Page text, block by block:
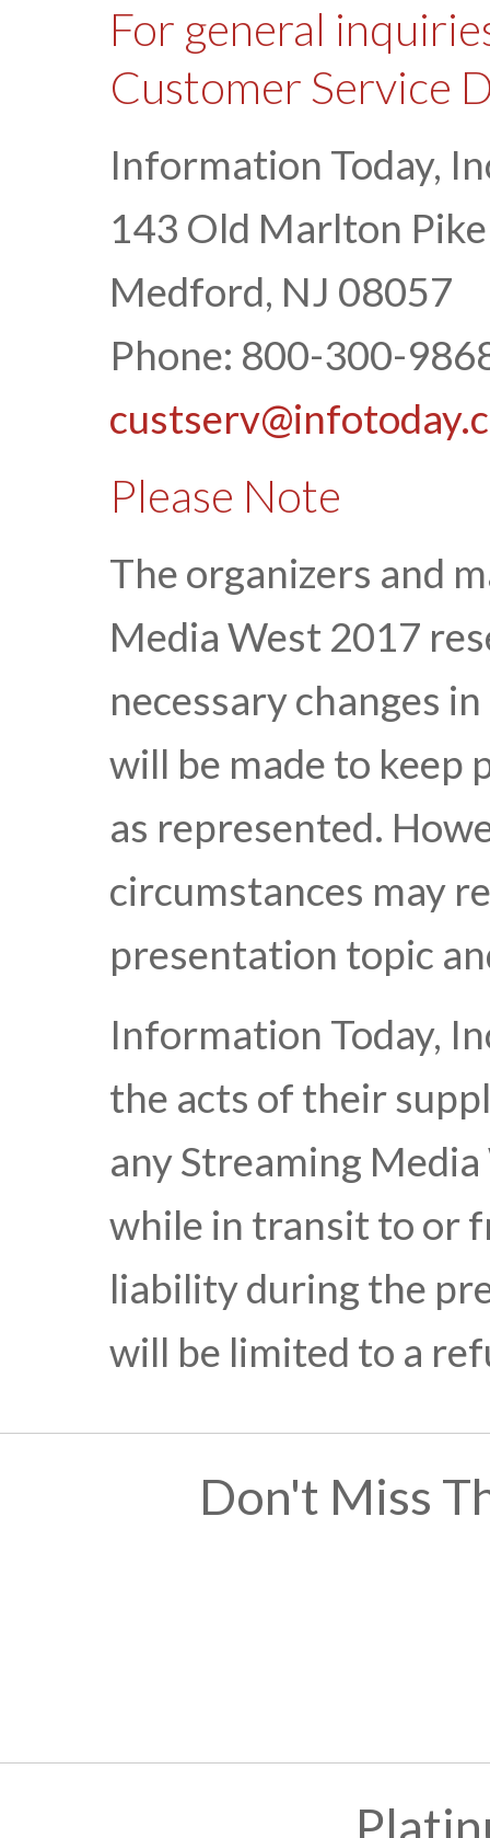
For general
Customer Service
Information Today,
143 Old Marlton Pike
Medford, NJ 08057
Phone: 800-300-
Please Note
The organizers and
Media West 2017
necessary changes
will be made to keep
as represented.
circumstances may
presentation topic
Information Today,
the acts of their
any Streaming
while in transit to or
liability during the
will be limited to a
Don't Miss